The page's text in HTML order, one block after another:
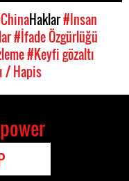
Haklar#Insan
#İfade Özgürlüğü
#Keyfi gözaltı
/ Hapis